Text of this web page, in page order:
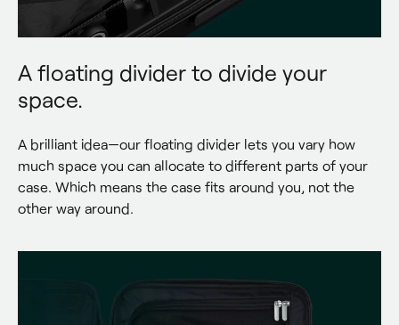
A floating divider to divide your
space.
A brilliant idea—our floating divider lets you vary how
much space you can allocate to different parts of your
case. Which means the case fits around you, not the
other way around.